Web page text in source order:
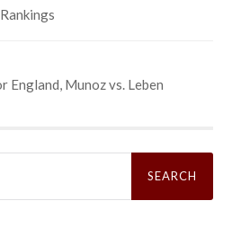
England, Munoz vs. Leben